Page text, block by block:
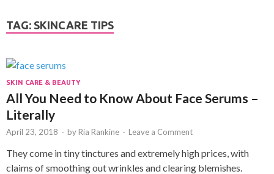
TAG: SKINCARE TIPS
SKIN CARE & BEAUTY
All You Need to Know About Face Serums –
Literally
April 23, 2018 - by Ria Rankine - Leave a Comment
They come in tiny tinctures and extremely high prices, with
claims of smoothing out wrinkles and clearing blemishes.